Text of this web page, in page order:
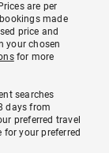
are per
made
price and
your chosen
for more
searches
days from
preferred travel
your preferred